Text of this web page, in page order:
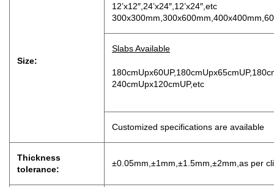
Size:
12’x12″,24’x24″,12’x24″,etc
Slabs Available
240cmUpx120cmUP,etc
Customized specifications are available
Thickness
tolerance:
±0.05mm,±1mm,±1.5mm,±2mm,as per